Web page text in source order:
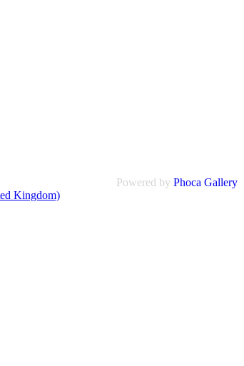
Powered by Phoca Gallery